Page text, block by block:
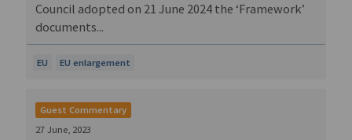
EU EU enlargement
Council adopted on 21 June 2024 the ‘Framework’
documents...
Guest Commentary
27 June, 2023